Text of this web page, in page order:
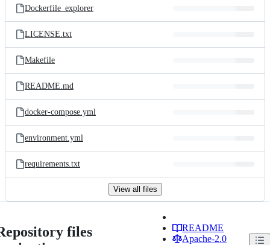
Dockerfile_explorer
LICENSE.txt
Makefile
README.md
docker-compose.yml
environment.yml
requirements.txt
View all files
files
README
Apache-2.0